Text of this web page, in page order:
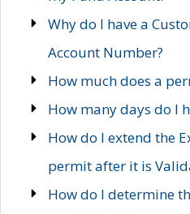
Why do I have a
Account Number?
How much does a
How many days do I
How do I extend the
permit after it is
How do I determine